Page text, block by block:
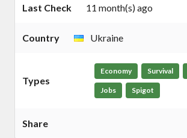
Last Check 11 month(s) ago
Country Ukraine
Types
Economy Survival
Jobs Spigot
Share